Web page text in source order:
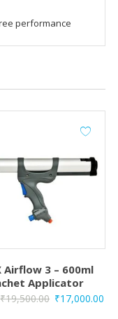
performance
Airflow 3 – 600ml
Applicator
₹19,500.00 Original
₹17,000.00